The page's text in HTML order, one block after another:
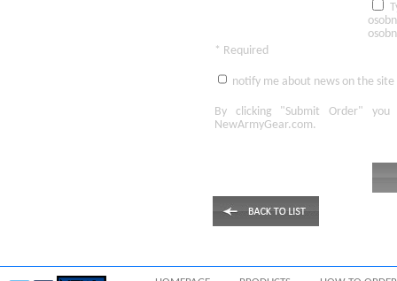
* Required
notify me about news on the site
By clicking "Submit Order"
you
NewArmyGear.com.